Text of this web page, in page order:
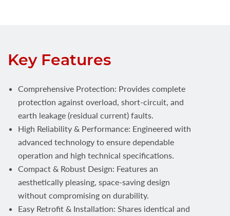
Key Features
Comprehensive Protection: Provides complete
protection against overload, short-circuit, and
earth leakage (residual current) faults.
High Reliability & Performance: Engineered with
advanced technology to ensure dependable
operation and high technical specifications.
Compact & Robust Design: Features an
aesthetically pleasing, space-saving design
without compromising on durability.
Easy Retrofit & Installation: Shares identical and